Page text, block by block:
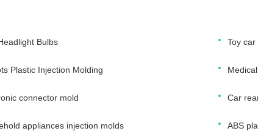
Bulbs Toy
Plastic Injection Molding
connector mold Car
appliances injection molds ABS